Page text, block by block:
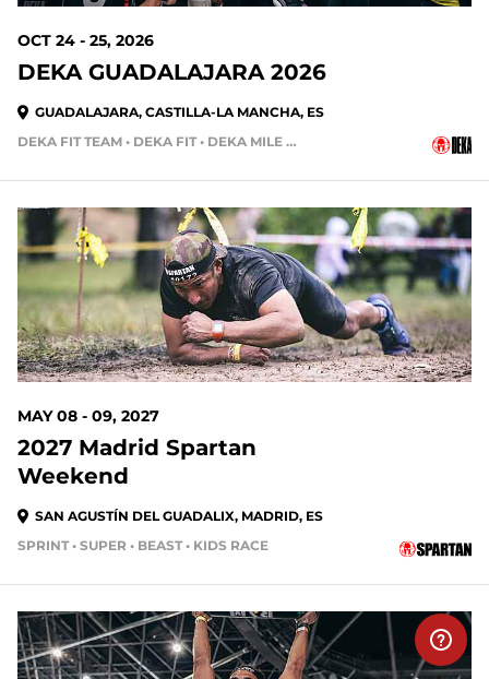
OCT 24 - 25, 2026
DEKA GUADALAJARA 2026
GUADALAJARA, CASTILLA-LA MANCHA, ES
DEKA FIT TEAM • DEKA FIT • DEKA MILE • DEKA MILE TEAM
MAY 08 - 09, 2027
2027 Madrid Spartan
Weekend
SAN AGUSTÍN DEL GUADALIX, MADRID, ES
SPRINT • SUPER • BEAST • KIDS RACE